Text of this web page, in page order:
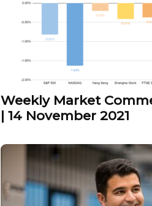
Weekly Market
| 14 November 2021